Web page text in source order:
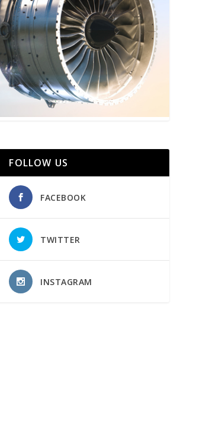
FOLLOW US
FACEBOOK
TWITTER
INSTAGRAM